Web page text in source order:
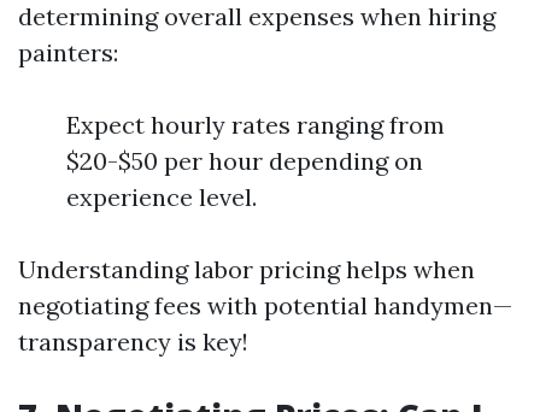
determining overall expenses when hiring
painters:
Expect hourly rates ranging from
$20-$50 per hour depending on
experience level.
Understanding labor pricing helps when
negotiating fees with potential handymen—
transparency is key!